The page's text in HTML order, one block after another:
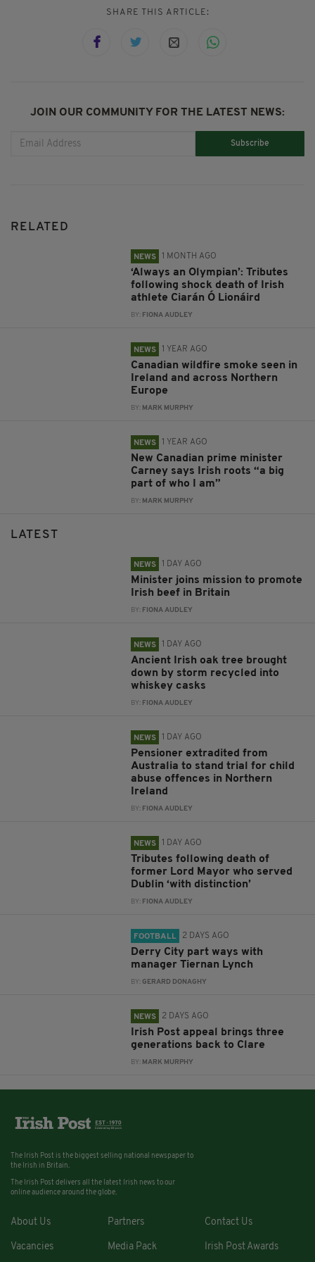
SHARE THIS ARTICLE:
JOIN OUR COMMUNITY FOR THE LATEST NEWS:
Subscribe
RELATED
NEWS 1 MONTH AGO
‘Always an Olympian’: Tributes
following shock death of Irish
athlete Ciarán Ó Lionáird
BY: FIONA AUDLEY
NEWS 1 YEAR AGO
Canadian wildfire smoke seen in
Ireland and across Northern
Europe
BY: MARK MURPHY
NEWS 1 YEAR AGO
New Canadian prime minister
Carney says Irish roots “a big
part of who I am”
BY: MARK MURPHY
LATEST
NEWS 1 DAY AGO
Minister joins mission to promote
Irish beef in Britain
BY: FIONA AUDLEY
NEWS 1 DAY AGO
Ancient Irish oak tree brought
down by storm recycled into
whiskey casks
BY: FIONA AUDLEY
NEWS 1 DAY AGO
Pensioner extradited from
Australia to stand trial for child
abuse offences in Northern
Ireland
BY: FIONA AUDLEY
NEWS 1 DAY AGO
Tributes following death of
former Lord Mayor who served
Dublin ‘with distinction’
BY: FIONA AUDLEY
FOOTBALL 2 DAYS AGO
Derry City part ways with
manager Tiernan Lynch
BY:GERARD DONAGHY
NEWS 2 DAYS AGO
Irish Post appeal brings three
generations back to Clare
BY: MARK MURPHY
The Irish Post is the biggest selling national newspaper to
the Irish in Britain.
The Irish Post delivers all the latest Irish news to our
online audience around the globe.
About Us Partners Contact Us
Vacancies Media Pack Irish Post Awards